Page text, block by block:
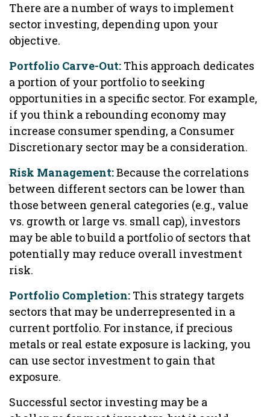
There are a number of ways to implement
sector investing, depending upon your
objective.
Portfolio Carve-Out: This approach dedicates
a portion of your portfolio to seeking
opportunities in a specific sector. For example,
if you think a rebounding economy may
increase consumer spending, a Consumer
Discretionary sector may be a consideration.
Risk Management:Because the correlations
between different sectors can be lower than
those between general categories (e.g., value
vs. growth or large vs. small cap), investors
may be able to build a portfolio of sectors that
potentially may reduce overall investment
risk.
Portfolio Completion: This strategy targets
sectors that may be underrepresented in a
current portfolio. For instance, if precious
metals or real estate exposure is lacking, you
can use sector investment to gain that
exposure.
Successful sector investing may be a